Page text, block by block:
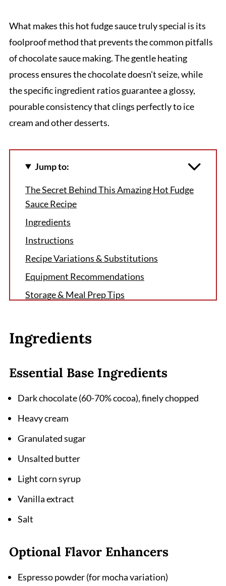
What makes this hot fudge sauce truly special is its
foolproof method that prevents the common pitfalls
of chocolate sauce making. The gentle heating
process ensures the chocolate doesn't seize, while
the specific ingredient ratios guarantee a glossy,
pourable consistency that clings perfectly to ice
cream and other desserts.
Jump to:
The Secret Behind This Amazing Hot Fudge
Sauce Recipe
Ingredients
Instructions
Recipe Variations & Substitutions
Equipment Recommendations
Storage & Meal Prep Tips
The Perfect Ending to Any Meal
Related
Homemade Hot Fudge Sauce Recipe
Ingredients
Essential Base Ingredients
Dark chocolate (60-70% cocoa), finely chopped
Heavy cream
Granulated sugar
Unsalted butter
Light corn syrup
Vanilla extract
Salt
Optional Flavor Enhancers
Espresso powder (for mocha variation)